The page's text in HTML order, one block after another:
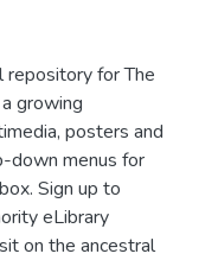
for The
growing
posters and
down menus for
Sign up to
eLibrary
on the ancestral